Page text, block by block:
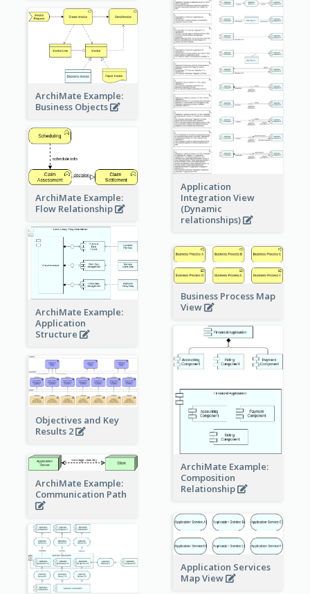
Application
Integration View
(Dynamic
relationships)
ArchiMate Example:
Business Objects
ArchiMate Example:
Flow Relationship
ArchiMate Example:
Application
Structure
Business Process Map
View
ArchiMate Example:
Composition
Relationship
Objectives and Key
Results 2
ArchiMate Example:
Communication Path
Application Services
Map View